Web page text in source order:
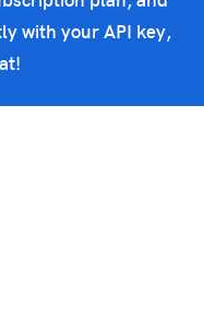
with your API key,